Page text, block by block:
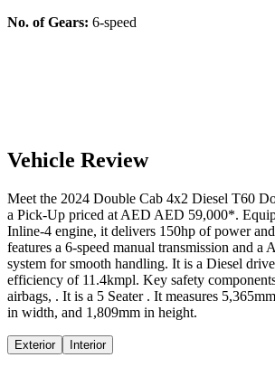
No. of Gears: 6-speed
Vehicle Review
Meet the 2024 Double Cab 4x2 Diesel T60
a Pick-Up priced at AED AED 59,000*.
Inline-4 engine, it delivers 150hp of power and
features a 6-speed manual transmission and a
system for smooth handling. It is a Diesel
efficiency of 11.4kmpl. Key safety
airbags, . It is a 5 Seater . It measures 5,365
in width, and 1,809mm in height.
Exterior Interior